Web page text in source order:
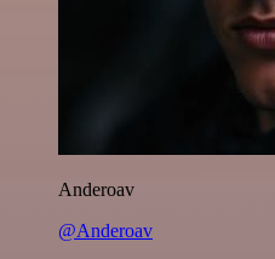
Anderoav
@Anderoav